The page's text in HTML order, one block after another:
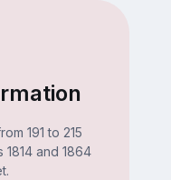
191 to 215
and 1864